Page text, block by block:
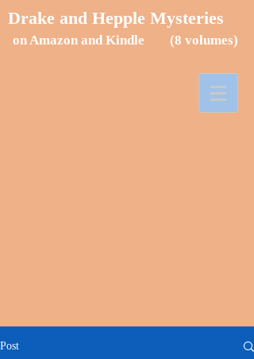
Drake and Hepple Mysteries
on Amazon and Kindle (8 volumes)
Post